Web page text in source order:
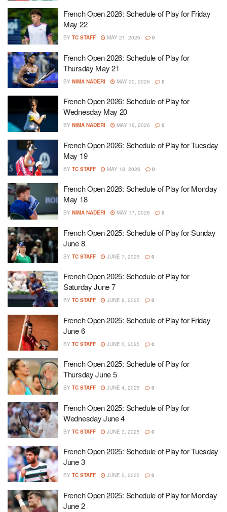
French Open 2026: Schedule of Play for Friday
May 22
BY TC STAFF MAY 21, 2026 0
French Open 2026: Schedule of Play for
Thursday May 21
BY NIMA NADERI MAY 20, 2026 0
French Open 2026: Schedule of Play for
Wednesday May 20
BY NIMA NADERI MAY 19, 2026 0
French Open 2026: Schedule of Play for Tuesday
May 19
BY TC STAFF MAY 18, 2026 0
French Open 2026: Schedule of Play for Monday
May 18
BY NIMA NADERI MAY 17, 2026 0
French Open 2025: Schedule of Play for Sunday
June 8
BY TC STAFF JUNE 7, 2025 0
French Open 2025: Schedule of Play for
Saturday June 7
BY TC STAFF JUNE 6, 2025 0
French Open 2025: Schedule of Play for Friday
June 6
BY TC STAFF JUNE 5, 2025 0
French Open 2025: Schedule of Play for
Thursday June 5
BY TC STAFF JUNE 4, 2025 0
French Open 2025: Schedule of Play for
Wednesday June 4
BY TC STAFF JUNE 3, 2025 0
French Open 2025: Schedule of Play for Tuesday
June 3
BY TC STAFF JUNE 2, 2025 0
French Open 2025: Schedule of Play for Monday
June 2